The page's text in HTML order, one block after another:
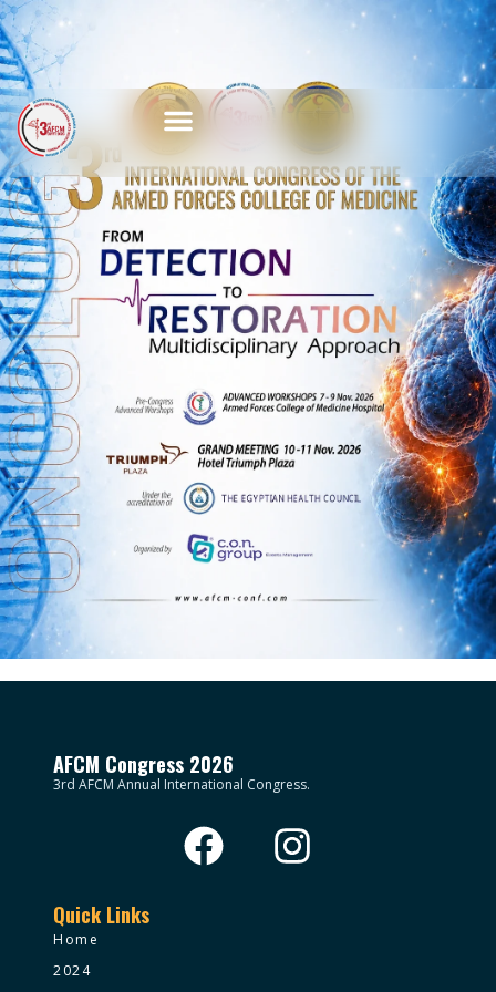
AFCM Congress 2026
3rd AFCM Annual International Congress.
Quick Links
Home
2024